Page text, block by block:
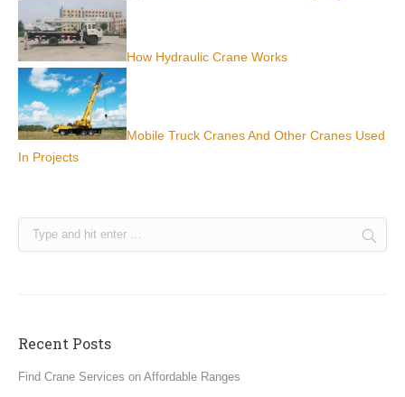
How Hydraulic Crane Works
Mobile Truck Cranes And Other Cranes Used
In Projects
Recent Posts
Find Crane Services on Affordable Ranges